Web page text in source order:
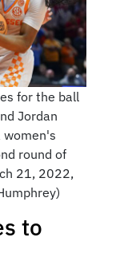
for the ball
Jordan
women's
round of
21, 2022,
to